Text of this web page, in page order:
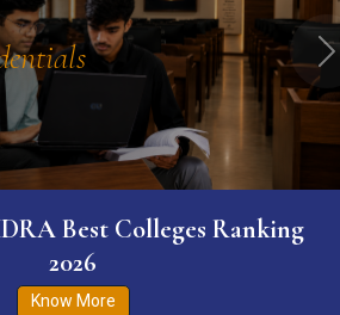
Best Colleges Ranking
2026
Know More